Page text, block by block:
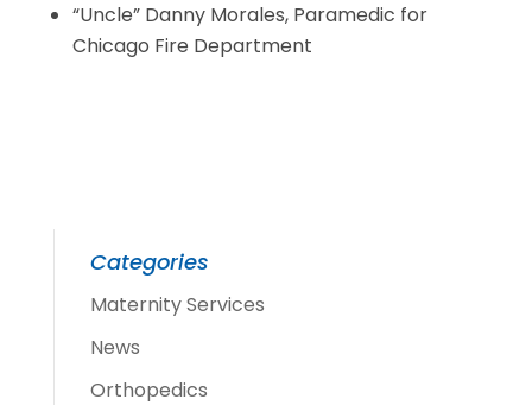
“Uncle” Danny Morales, Paramedic for
Chicago Fire Department
Categories
Maternity Services
News
Orthopedics